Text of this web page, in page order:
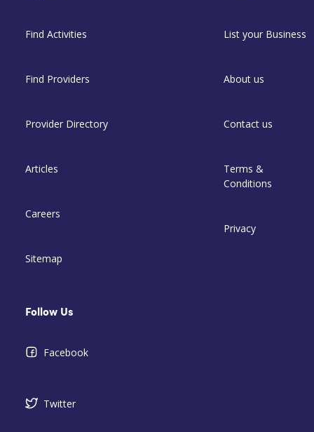
Find Activities
Find Providers
Provider Directory
Articles
Careers
Sitemap
List your Business
About us
Contact us
Terms &
Conditions
Privacy
Follow Us
Facebook
Twitter